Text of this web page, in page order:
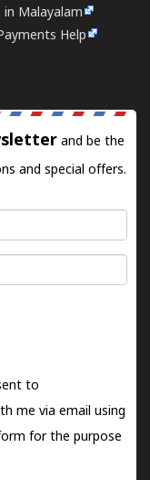
in Malayalam
Help
and be the
and special offers.
to
me via email using
for the purpose